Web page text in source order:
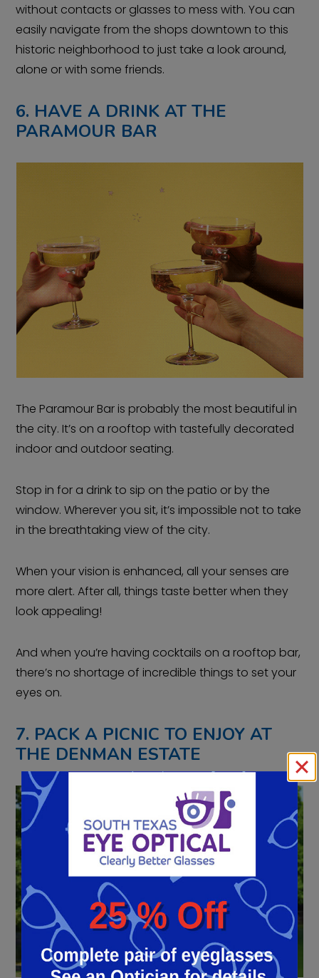
without contacts or glasses to mess with. You can
easily navigate from the shops downtown to this
historic neighborhood to just take a look around,
alone or with some friends.
6. HAVE A DRINK AT THE
PARAMOUR BAR
The Paramour Bar is probably the most beautiful in
the city. It’s on a rooftop with tastefully decorated
indoor and outdoor seating.
Stop in for a drink to sip on the patio or by the
window. Wherever you sit, it’s impossible not to take
in the breathtaking view of the city.
When your vision is enhanced, all your senses are
more alert. After all, things taste better when they
look appealing!
And when you’re having cocktails on a rooftop bar,
there’s no shortage of incredible things to set your
eyes on.
7. PACK A PICNIC TO ENJOY AT
THE DENMAN ESTATE